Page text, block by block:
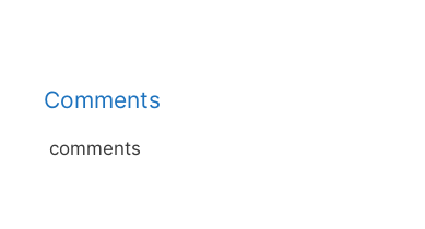
Comments
comments